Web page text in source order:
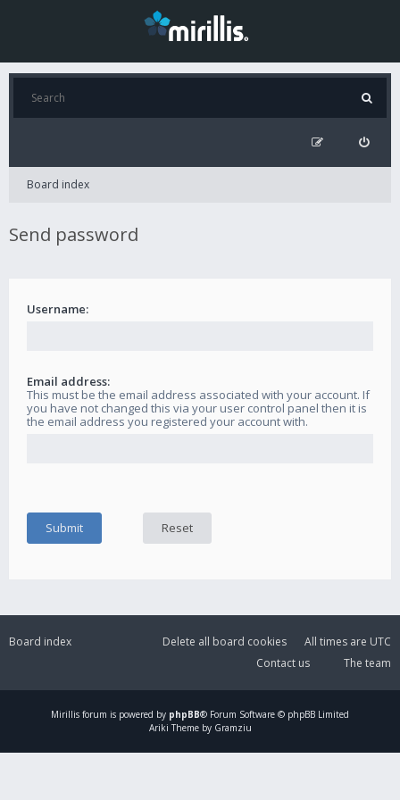
Board index
Send password
Username:
Email address:
This must be the email address associated with your account. If
you have not changed this via your user control panel then it is
the email address you registered your account with.
Board index All times are UTC
Delete all board cookies
The team
Contact us
Mirillis forum is powered by phpBB® Forum Software © phpBB Limited
Ariki Theme by Gramziu